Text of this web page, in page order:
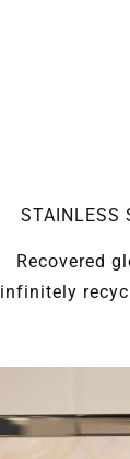
STAINLESS
Recovered
infinitely